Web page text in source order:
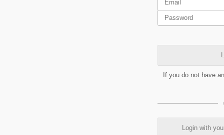
If you do not have
Login with